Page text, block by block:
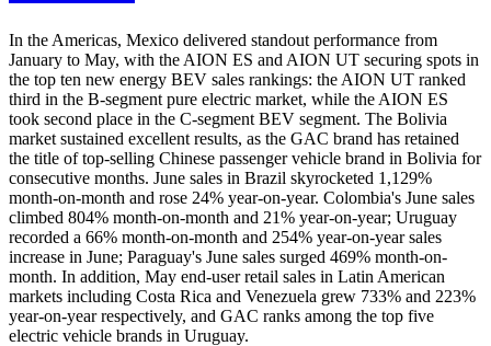
In the Americas, Mexico delivered standout performance from
January to May, with the AION ES and AION UT securing spots in
the top ten new energy BEV sales rankings: the AION UT ranked
third in the B-segment pure electric market, while the AION ES
took second place in the C-segment BEV segment. The Bolivia
market sustained excellent results, as the GAC brand has retained
the title of top-selling Chinese passenger vehicle brand in Bolivia for
consecutive months. June sales in Brazil skyrocketed 1,129%
month-on-month and rose 24% year-on-year. Colombia's June sales
climbed 804% month-on-month and 21% year-on-year; Uruguay
recorded a 66% month-on-month and 254% year-on-year sales
increase in June; Paraguay's June sales surged 469% month-on-
month. In addition, May end-user retail sales in Latin American
markets including Costa Rica and Venezuela grew 733% and 223%
year-on-year respectively, and GAC ranks among the top five
electric vehicle brands in Uruguay.